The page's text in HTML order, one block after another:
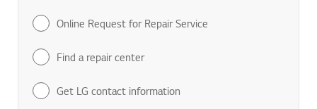
Online Request for Repair Service
Find a repair center
Get LG contact information